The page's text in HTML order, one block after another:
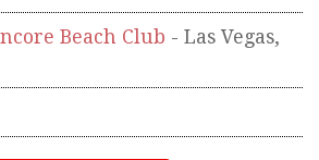
Beach Club - Las Vegas,